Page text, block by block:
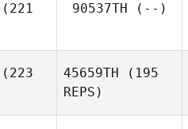
(221
90537TH (--)
(223
45659TH (195
REPS)